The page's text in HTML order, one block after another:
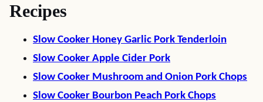
Recipes
Slow Cooker Honey Garlic Pork Tenderloin
Slow Cooker Apple Cider Pork
Slow Cooker Mushroom and Onion Pork Chops
Slow Cooker Bourbon Peach Pork Chops